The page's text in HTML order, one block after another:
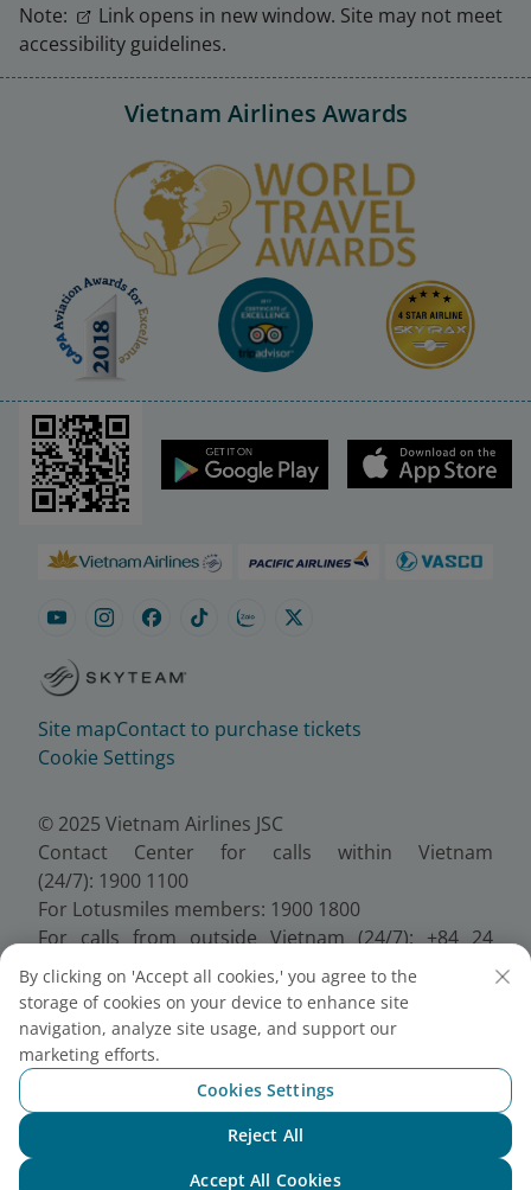
Note:
Link opens in new window. Site may not meet
accessibility guidelines.
Vietnam Airlines Awards
Site mapContact to purchase tickets
Cookie Settings
© 2025 Vietnam Airlines JSC
Contact Center for calls within Vietnam
(24/7): 1900 1100
For Lotusmiles members: 1900 1800
For calls from outside Vietnam (24/7): +84 24
38320320
Email:Telesales@vietnamairlines.com
Certificate of Business Registration - No.:
0100107518, Initial registration made on 30 June
2010, the 10th registration of changes made on 24
July 2025.
By clicking on 'Accept all cookies,' you agree to the
storage of cookies on your device to enhance site
navigation, analyze site usage, and support our
marketing efforts.
Cookies Settings
Reject All
Accept All Cookies